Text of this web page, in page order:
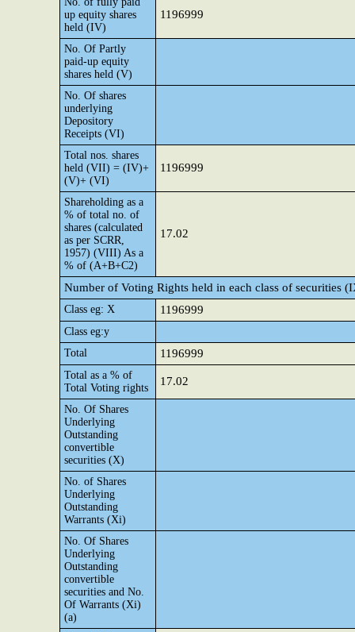
up equity shares
held (IV)
1196999
No. Of Partly
paid-up equity
shares held (V)
No. Of shares
underlying
Depository
Receipts (VI)
Total nos. shares
held (VII) = (IV)+
(V)+ (VI)
1196999
Shareholding as a
% of total no. of
shares (calculated
as per SCRR,
1957) (VIII) As a
% of (A+B+C2)
17.02
Number of Voting Rights held in each class of securities
Class eg: X 1196999
Class eg:y
Total
1196999
Total as a % of
Total Voting rights
17.02
No. Of Shares
Underlying
Outstanding
convertible
securities (X)
No. of Shares
Underlying
Outstanding
Warrants (Xi)
No. Of Shares
Underlying
Outstanding
convertible
securities and No.
Of Warrants (Xi)
(a)